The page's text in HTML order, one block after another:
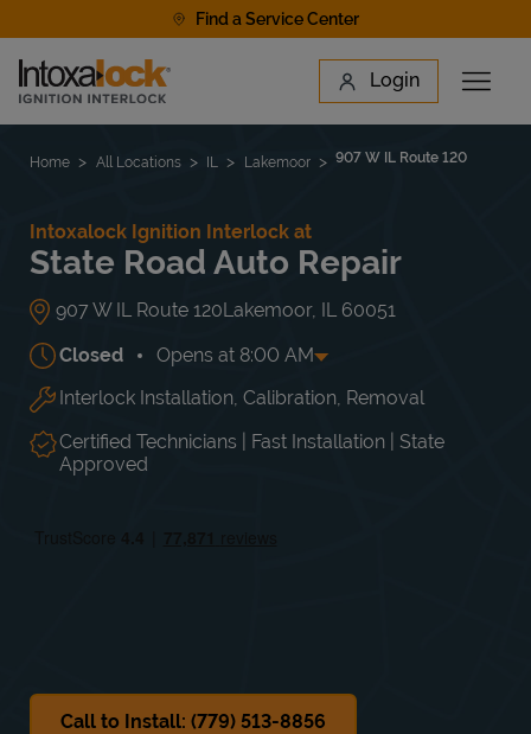
Find a Service Center
Link to main website Login
Open
Find a Location
Home All Locations IL Lakemoor 907 W IL Route 120
Intoxalock Ignition Interlock at
State Road Auto Repair
907 W IL Route 120Lakemoor, IL 60051
Closed Opens at 8:00 AM
Day of the Week Hours
Mon 8:00 AM-5:30 PM
Tue
8:00 AM -
5:30 PM
Wed
8:00 AM
5:30 PM
Thu
Interlock Installation, Calibration, Removal
Certified Technicians | Fast Installation | State
Approved
Call to Install: (779) 513-8856